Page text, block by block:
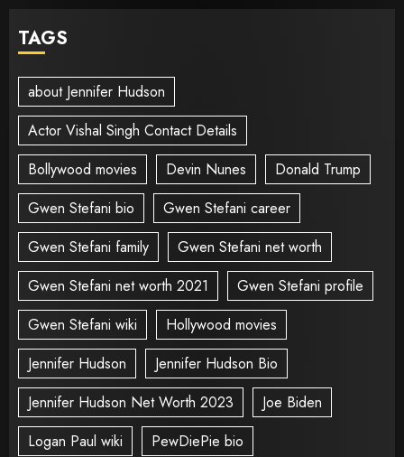
TAGS
about Jennifer Hudson
Actor Vishal Singh Contact Details
Bollywood movies
Devin Nunes
Donald Trump
Gwen Stefani bio
Gwen Stefani career
Gwen Stefani family
Gwen Stefani net worth
Gwen Stefani net worth 2021
Gwen Stefani profile
Gwen Stefani wiki
Hollywood movies
Jennifer Hudson
Jennifer Hudson Bio
Jennifer Hudson Net Worth 2023
Joe Biden
Logan Paul wiki
PewDiePie bio